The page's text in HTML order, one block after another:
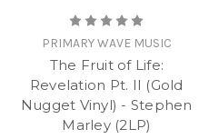
PRIMARY WAVE MUSIC
The Fruit of Life:
Revelation Pt. II (Gold
Nugget Vinyl) - Stephen
Marley (2LP)